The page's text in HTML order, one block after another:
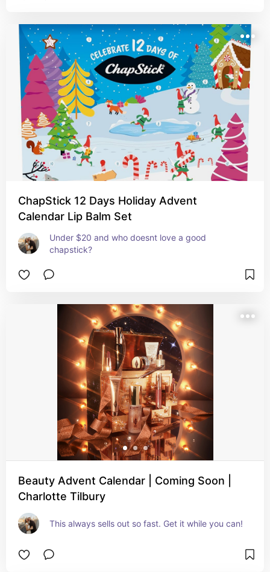
ChapStick 12 Days Holiday Advent
Calendar Lip Balm Set
Under $20 and who doesnt love a good
chapstick?
Beauty Advent Calendar | Coming Soon |
Charlotte Tilbury
This always sells out so fast. Get it while you can!